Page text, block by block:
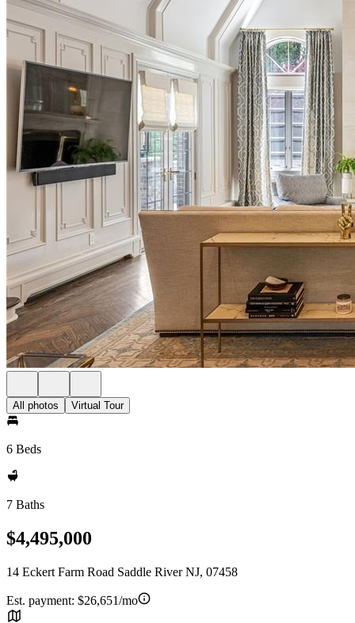
All photos Virtual Tour
6 Beds
7 Baths
$4,495,000
14 Eckert Farm Road Saddle River NJ, 07458
Est. payment: $26,651/mo